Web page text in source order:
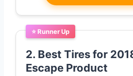
⭐ Runner Up
2. Best Tires for
Escape Product